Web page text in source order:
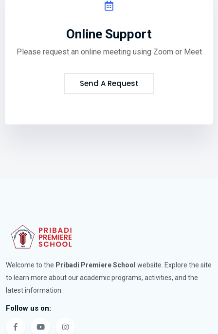
Online Support
Please request an online meeting using Zoom or Meet
Send A Request
Welcome to the Pribadi Premiere School website. Explore the site
to learn more about our academic programs, activities, and the
latest information.
Follow us on: